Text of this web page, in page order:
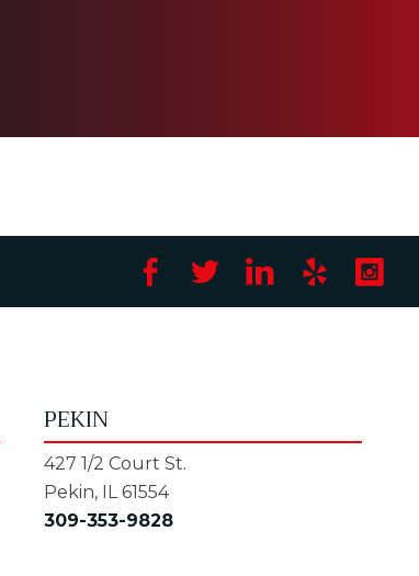
PEKIN
427 1/2 Court St.
Pekin, IL 61554
309-353-9828